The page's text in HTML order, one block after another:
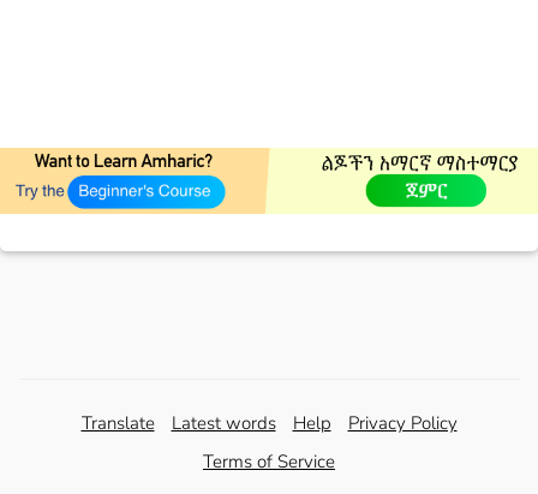
Translate Latest words Help
Privacy Policy
Terms of Service